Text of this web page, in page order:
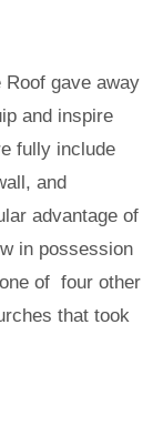
Roof gave away
and inspire
fully include
and
advantage of
in possession
of four other
that took